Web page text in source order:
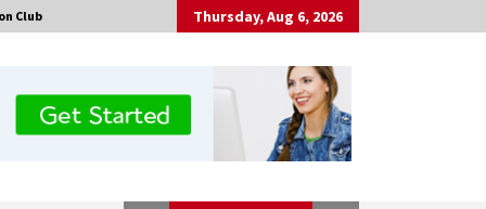
Club Thursday, Aug 6, 2026